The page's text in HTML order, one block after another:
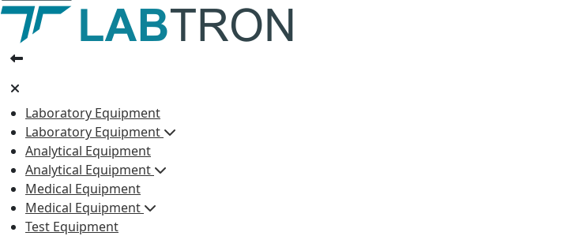
Laboratory Equipment
Laboratory Equipment
Analytical Equipment
Analytical Equipment
Medical Equipment
Medical Equipment
Test Equipment